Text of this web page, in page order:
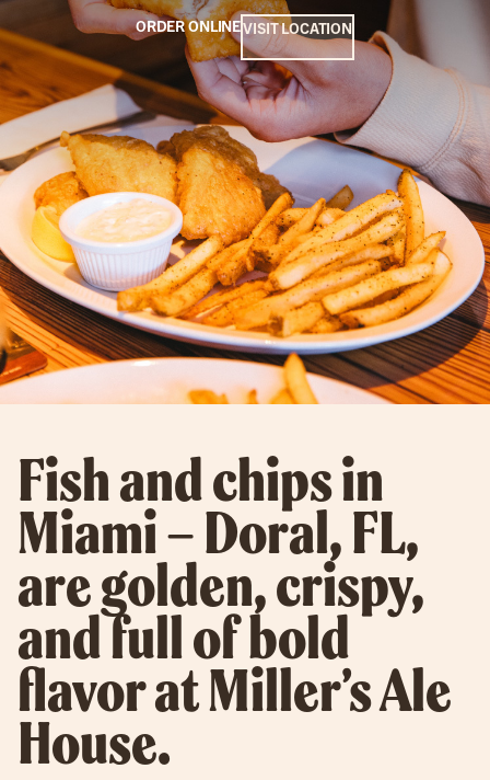
ORDER ONLINEVISIT LOCATION
Fish and chips in
Miami – Doral, FL,
are golden, crispy,
and full of bold
flavor at Miller’s Ale
House.